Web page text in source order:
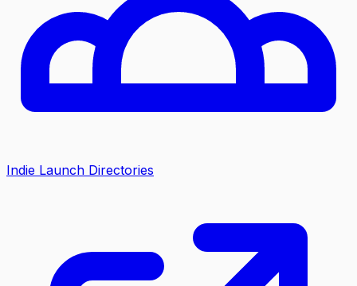
Indie Launch Directories